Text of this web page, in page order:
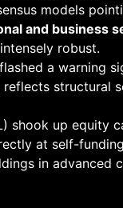
models
and business
robust.
a warning
structural
shook up equity
at self-
in advanced